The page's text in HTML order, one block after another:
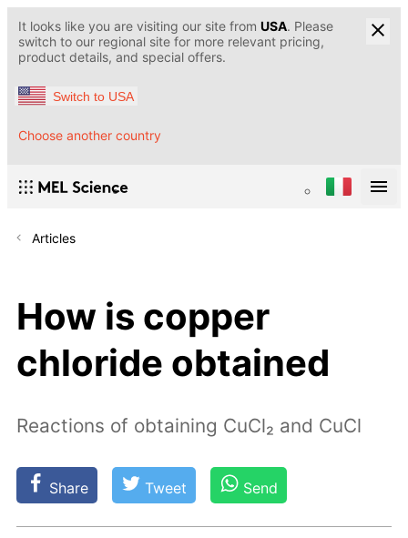
It looks like you are visiting our site from USA. Please
switch to our regional site for more relevant pricing,
product details, and special offers.
Switch to USA
Choose another country
Articles
How is copper
chloride obtained
Reactions of obtaining CuCl₂ and CuCl
Share Tweet Send